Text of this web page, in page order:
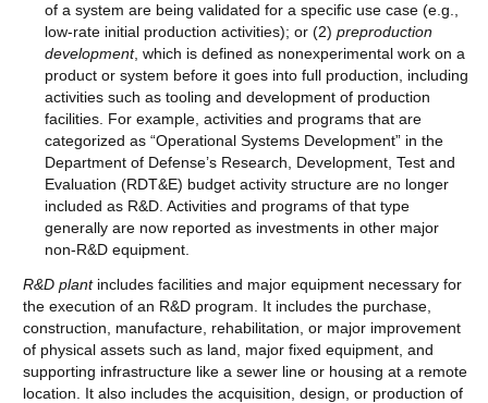
of a system are being validated for a specific use case (e.g.,
low-rate initial production activities); or (2) preproduction
development, which is defined as nonexperimental work on a
product or system before it goes into full production, including
activities such as tooling and development of production
facilities. For example, activities and programs that are
categorized as “Operational Systems Development” in the
Department of Defense’s Research, Development, Test and
Evaluation (RDT&E) budget activity structure are no longer
included as R&D. Activities and programs of that type
generally are now reported as investments in other major
non-R&D equipment.
R&D plantincludes facilities and major equipment necessary for
the execution of an R&D program. It includes the purchase,
construction, manufacture, rehabilitation, or major improvement
of physical assets such as land, major fixed equipment, and
supporting infrastructure like a sewer line or housing at a remote
location. It also includes the acquisition, design, or production of